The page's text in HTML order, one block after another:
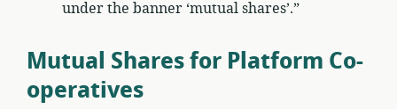
under the banner ‘mutual shares’.”
Mutual Shares for Platform Co-
operatives